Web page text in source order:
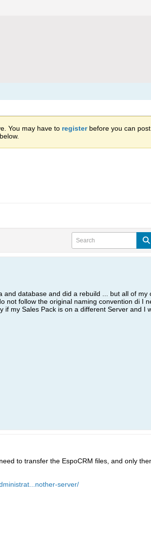
You may have to registerbefore you can
database and did a rebuild ... but all of
not follow the original naming convention di I
if my Sales Pack is on a different Server and I
to transfer the EspoCRM files, and only
server/